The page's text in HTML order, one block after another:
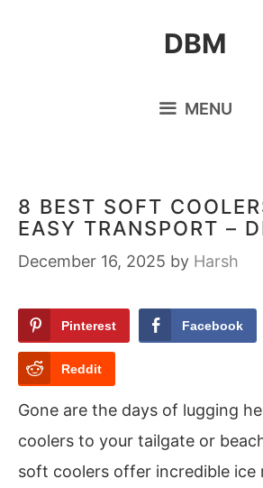
DBM
MENU
8 BEST SOFT
EASY TRANSPORT –
December 16, 2025 by Harsh
Pinterest Facebook
Reddit
Gone are the days of lugging
coolers to your tailgate or
soft coolers offer incredible ice